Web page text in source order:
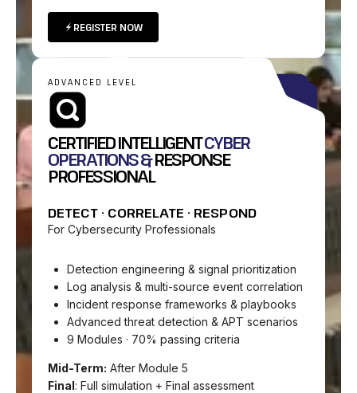
REGISTER NOW
ADVANCED LEVEL
CERTIFIED INTELLIGENTCYBER
OPERATIONS &RESPONSE
PROFESSIONAL
DETECT · CORRELATE · RESPOND
For Cybersecurity Professionals
Detection engineering & signal prioritization
Log analysis & multi-source event correlation
Incident response frameworks & playbooks
Advanced threat detection & APT scenarios
9 Modules · 70% passing criteria
Mid-Term: After Module 5
Final: Full simulation + Final assessment